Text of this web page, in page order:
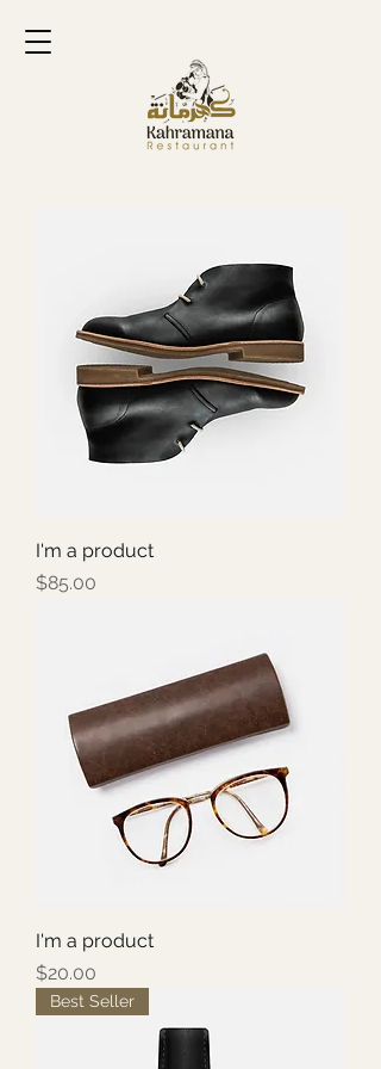
I'm a product
Price
$85.00
I'm a product
Price
$20.00
Best Seller